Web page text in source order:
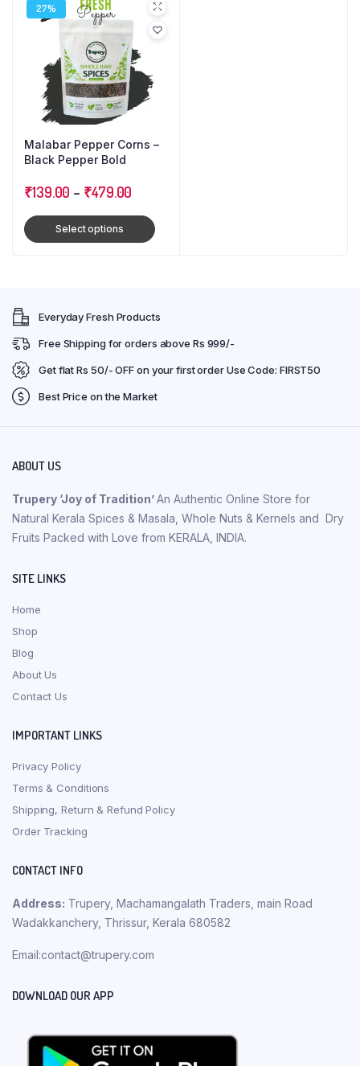
27%
Malabar Pepper Corns –
Black Pepper Bold
₹139.00 – ₹479.00
Select options
Everyday Fresh Products
Free Shipping for orders above Rs 999/-
Get flat Rs 50/- OFF on your first order Use Code: FIRST50
Best Price on the Market
ABOUT US
Trupery ‘Joy of Tradition’An Authentic Online Store for
Natural Kerala Spices & Masala, Whole Nuts & Kernels and Dry
Fruits Packed with Love from KERALA, INDIA.
SITE LINKS
Home
Shop
Blog
About Us
Contact Us
IMPORTANT LINKS
Privacy Policy
Terms & Conditions
Shipping, Return & Refund Policy
Order Tracking
CONTACT INFO
Address: Trupery, Machamangalath Traders, main Road
Wadakkanchery, Thrissur, Kerala 680582
Email:contact@trupery.com
DOWNLOAD OUR APP